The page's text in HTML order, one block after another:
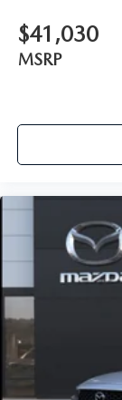
$41,030
MSRP